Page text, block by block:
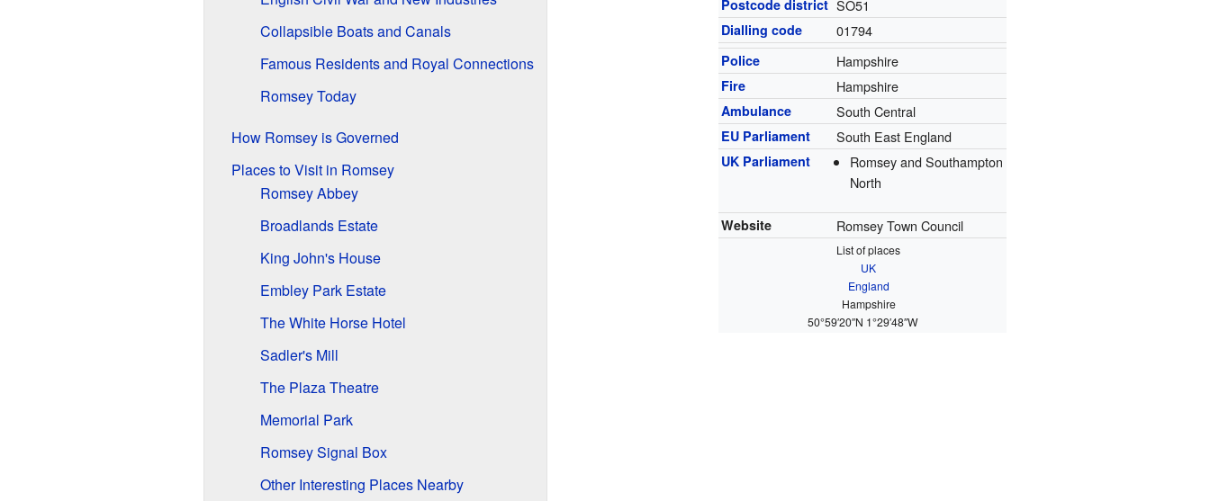
Postcode district SO51
Dialling code 01794
Police Hampshire
Fire Hampshire
Ambulance South Central
EU Parliament South East England
UK Parliament
Romsey and Southampton
North
Website Romsey Town Council
List of places
UK
England
Hampshire
50°59′20″N 1°29′48″W
Collapsible Boats and Canals
Famous Residents and Royal Connections
Romsey Today
How Romsey is Governed
Places to Visit in Romsey
Romsey Abbey
Broadlands Estate
King John's House
Embley Park Estate
The White Horse Hotel
Sadler's Mill
The Plaza Theatre
Memorial Park
Romsey Signal Box
Other Interesting Places Nearby